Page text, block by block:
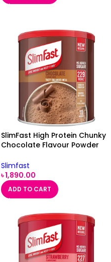
SlimFast High Protein Chunky
Chocolate Flavour Powder
Slimfast
৳1,890.00
ADD TO CART